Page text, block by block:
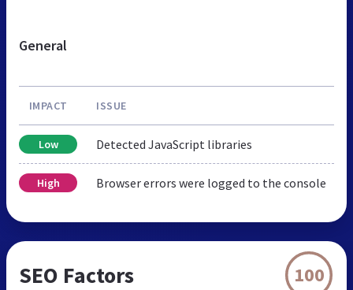
General
IMPACT ISSUE
Low Detected JavaScript libraries
High Browser errors were logged to the console
SEO Factors 100